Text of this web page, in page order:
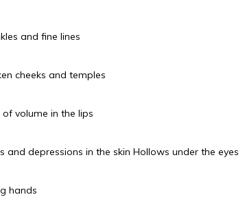
and fine lines
cheeks and temples
of volume in the lips
and depressions in the skin Hollows under the eyes
hands